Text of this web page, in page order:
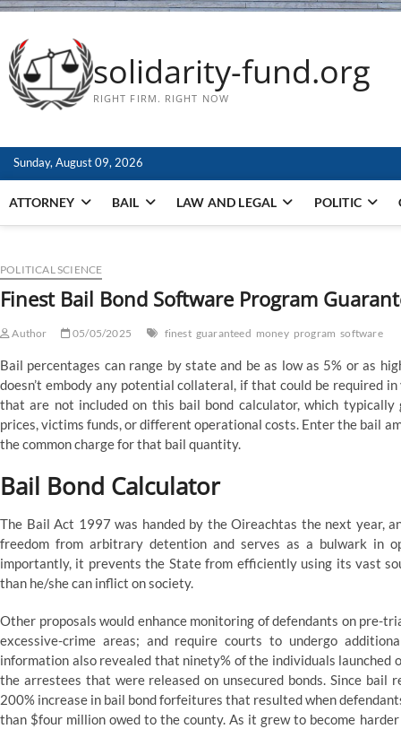
solidarity-fund.org
RIGHT FIRM. RIGHT NOW
Sunday, August 09, 2026
ATTORNEY BAIL LAW AND LEGAL POLITIC
POLITICAL SCIENCE
Finest Bail Bond Software Program
Author 05/05/2025 finest guaranteed money program software
Bail percentages can range by state and be as low as 5% or as
doesn’t embody any potential collateral, if that could be required
that are not included on this bail bond calculator, which
prices, victims funds, or different operational costs. Enter the bail
the common charge for that bail quantity.
Bail Bond Calculator
The Bail Act 1997 was handed by the Oireachtas the next year,
freedom from arbitrary detention and serves as a bulwark in
importantly, it prevents the State from efficiently using its vast
than he/she can inflict on society.
Other proposals would enhance monitoring of defendants on pre-
excessive-crime areas; and require courts to undergo
information also revealed that ninety% of the individuals launched
the arrestees that were released on unsecured bonds. Since bail
200% increase in bail bond forfeitures that resulted when
than $four million owed to the county. As it grew to become